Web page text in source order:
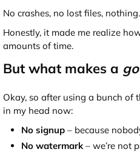
No crashes, no lost files,
Honestly, it made me realize
amounts of time.
But what makes a
Okay, so after using a bunch of
in my head now:
No signup – because
No watermark – we’re not